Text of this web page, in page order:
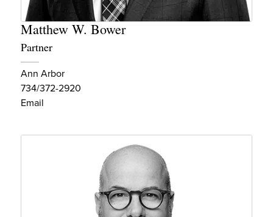
Matthew W. Bower
Partner
Ann Arbor
734/372-2920
Email